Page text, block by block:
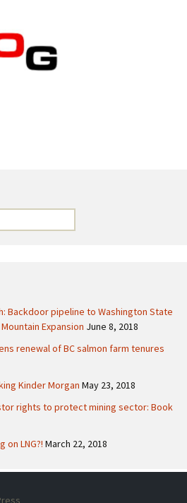
Backdoor pipeline to Washington State
Expansion June 8, 2018
renewal of BC salmon farm tenures
Kinder Morgan May 23, 2018
rights to protect mining sector: Book
on LNG?! March 22, 2018